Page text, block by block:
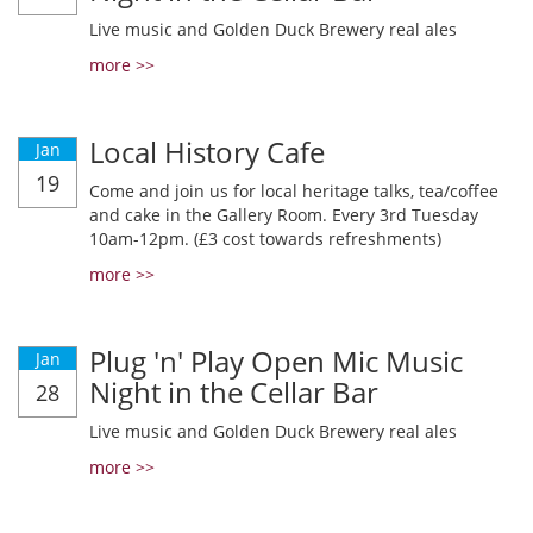
Live music and Golden Duck Brewery real ales
more >>
Jan
19
Local History Cafe
Come and join us for local heritage talks, tea/coffee
and cake in the Gallery Room. Every 3rd Tuesday
10am-12pm. (£3 cost towards refreshments)
more >>
Jan
28
Plug 'n' Play Open Mic Music
Night in the Cellar Bar
Live music and Golden Duck Brewery real ales
more >>